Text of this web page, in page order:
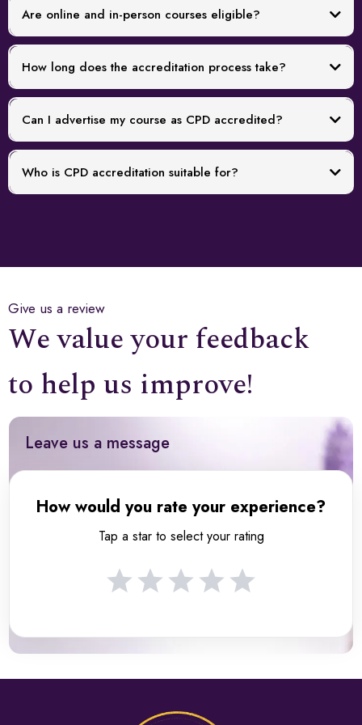
Are online and in-person courses eligible?
How long does the accreditation process take?
Can I advertise my course as CPD accredited?
Who is CPD accreditation suitable for?
Give us a review
We value your feedback
to help us improve!
Leave us a message
How would you rate your experience?
Tap a star to select your rating